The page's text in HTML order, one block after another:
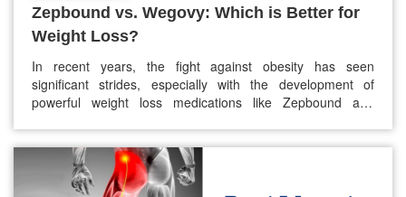
Zepbound vs. Wegovy: Which is Better for
Weight Loss?
In recent years, the fight against obesity has seen
significant strides, especially with the development of
powerful weight loss medications like Zepbound and
wondering: Zepbound vs. Wegovy — which is better for
weight loss? While both medications are…